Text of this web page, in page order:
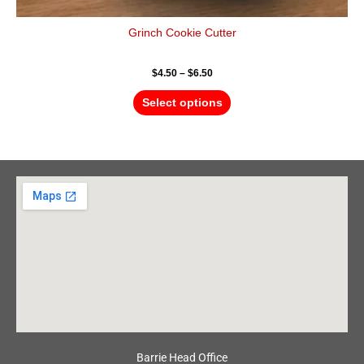
Grinch Cookie Cutter
$4.50 – $6.50
Select options
Barrie Head Office